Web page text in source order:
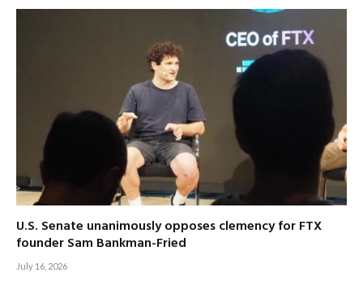
U.S. Senate unanimously opposes clemency for FTX
founder Sam Bankman-Fried
July 16, 2026